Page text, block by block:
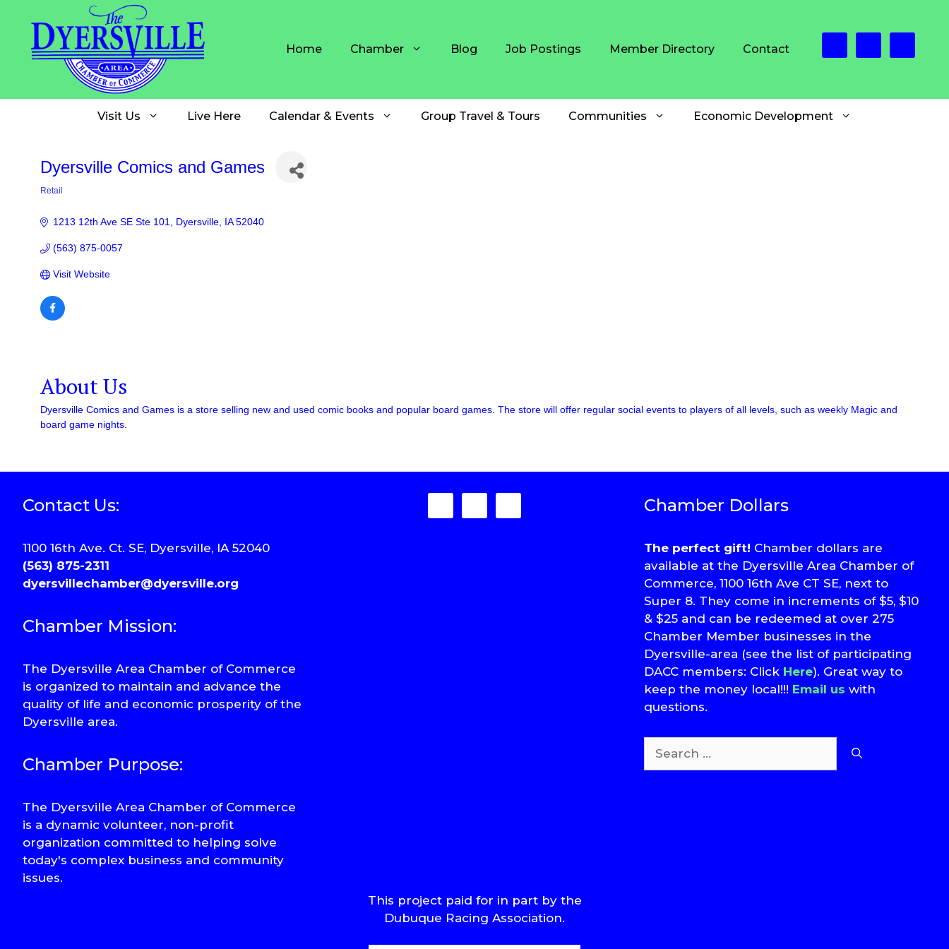
content
Home Chamber Blog Job Postings Member Directory Contact
Visit Us Live Here Calendar & Events Group Travel & Tours Communities Economic Development
Dyersville Comics and Games
Retail
1213 12th Ave SE Ste 101 Dyersville IA 52040
(563) 875-0057
Visit Website
About Us
Dyersville Comics and Games is a store selling new and used comic books and popular board games. The store will offer regular social events to players of all levels, such as weekly Magic and
board game nights.
Contact Us:
1100 16th Ave. Ct. SE, Dyersville, IA 52040
(563) 875-2311
dyersvillechamber@dyersville.org
Chamber Mission:
The Dyersville Area Chamber of Commerce
is organized to maintain and advance the
quality of life and economic prosperity of the
Dyersville area.
Chamber Purpose:
The Dyersville Area Chamber of Commerce
is a dynamic volunteer, non-profit
organization committed to helping solve
today's complex business and community
issues.
This project paid for in part by the
Dubuque Racing Association.
Chamber Dollars
The perfect gift! Chamber dollars are
available at the Dyersville Area Chamber of
Commerce, 1100 16th Ave CT SE, next to
Super 8. They come in increments of $5, $10
& $25 and can be redeemed at over 275
Chamber Member businesses in the
Dyersville-area (see the list of participating
DACC members: Click Here). Great way to
keep the money local!!! Email us with
questions.
for: